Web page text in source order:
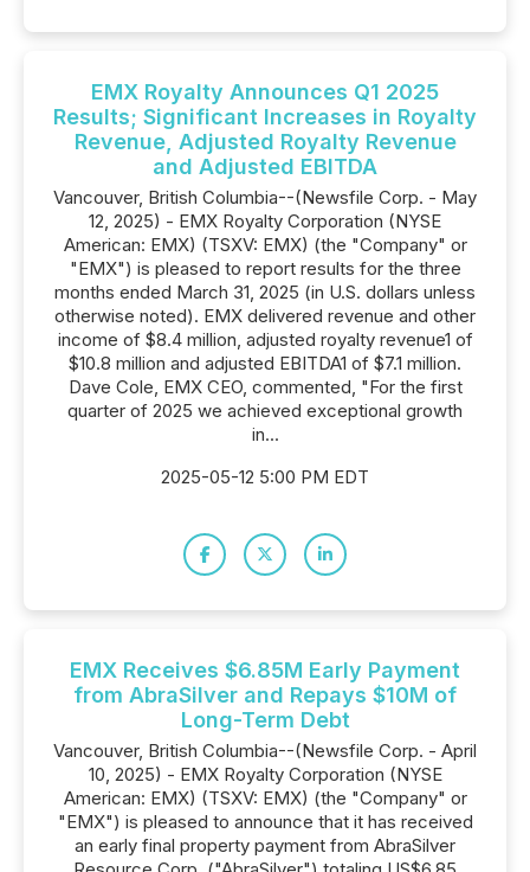
EMX Royalty Announces Q1 2025
Results; Significant Increases in Royalty
Revenue, Adjusted Royalty Revenue
and Adjusted EBITDA
Vancouver, British Columbia--(Newsfile Corp. - May
12, 2025) - EMX Royalty Corporation (NYSE
American: EMX) (TSXV: EMX) (the "Company" or
"EMX") is pleased to report results for the three
months ended March 31, 2025 (in U.S. dollars unless
otherwise noted). EMX delivered revenue and other
income of $8.4 million, adjusted royalty revenue1 of
$10.8 million and adjusted EBITDA1 of $7.1 million.
Dave Cole, EMX CEO, commented, "For the first
quarter of 2025 we achieved exceptional growth
in...
2025-05-12 5:00 PM EDT
EMX Receives $6.85M Early Payment
from AbraSilver and Repays $10M of
Long-Term Debt
Vancouver, British Columbia--(Newsfile Corp. - April
10, 2025) - EMX Royalty Corporation (NYSE
American: EMX) (TSXV: EMX) (the "Company" or
"EMX") is pleased to announce that it has received
an early final property payment from AbraSilver